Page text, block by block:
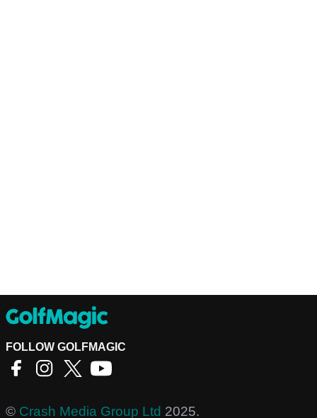
FOLLOW GOLFMAGIC
© Crash Media Group Ltd 2025.